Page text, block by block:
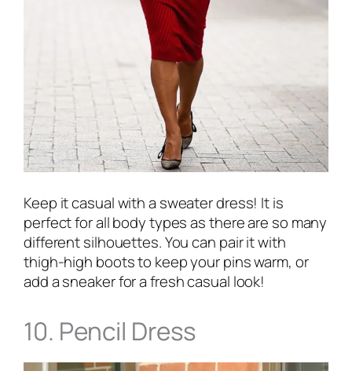
Keep it casual with a sweater dress! It is
perfect for all body types as there are so many
different silhouettes. You can pair it with
thigh-high boots to keep your pins warm, or
add a sneaker for a fresh casual look!
10. Pencil Dress